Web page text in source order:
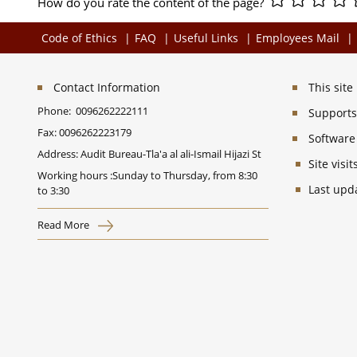
Code of Ethics FAQ Useful Links Employees Mail
Contact Information
Phone: 0096262222111
Fax:0096262223179
Address: Audit Bureau-Tla'a al ali-Ismail Hijazi St
Working hours :Sunday to Thursday, from 8:30
to 3:30
Read More
This site
Site
Last